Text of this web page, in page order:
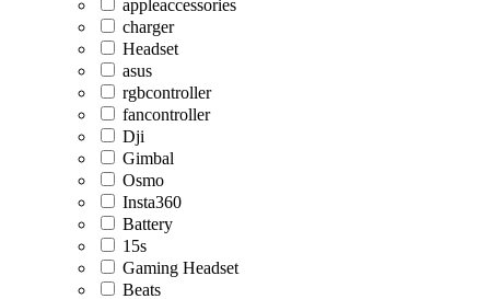
appleaccessories
charger
Headset
asus
rgbcontroller
fancontroller
Dji
Gimbal
Osmo
Insta360
Battery
15s
Gaming Headset
Beats